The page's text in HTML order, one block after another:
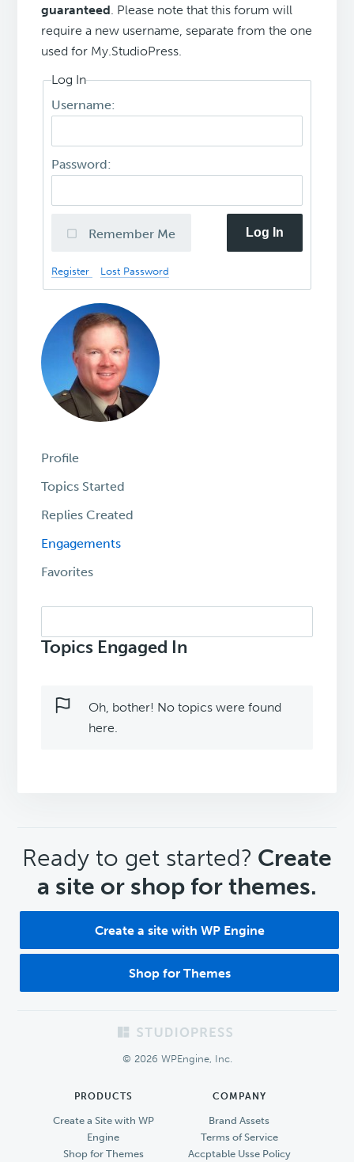
guaranteed. Please note that this forum will
require a new username, separate from the one
used for My.StudioPress.
Log In
Username:
Password:
Remember Me Log In
Register Lost Password
Profile
Topics Started
Replies Created
Engagements
Favorites
topics:
Topics Engaged In
Oh, bother! No topics were found
here.
CTA
Ready to get started? Create
a site or shop for themes.
Create a site with WP Engine
Shop for Themes
© 2026 WPEngine, Inc.
PRODUCTS
Create a Site with WP
Engine
Shop for Themes
COMPANY
Brand Assets
Terms of Service
Accptable Usse Policy